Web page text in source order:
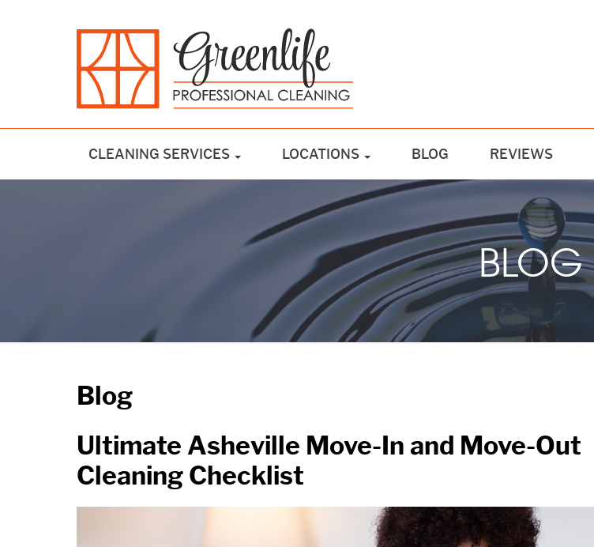
CLEANING SERVICES LOCATIONS BLOG REVIEWS
BLOG
Blog
Ultimate Asheville Move-In and Move-Out
Cleaning Checklist